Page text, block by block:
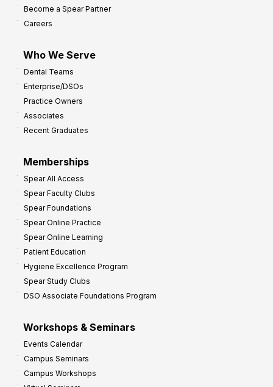
Become a Spear Partner
Careers
Who We Serve
Dental Teams
Enterprise/DSOs
Practice Owners
Associates
Recent Graduates
Memberships
Spear All Access
Spear Faculty Clubs
Spear Foundations
Spear Online Practice
Spear Online Learning
Patient Education
Hygiene Excellence Program
Spear Study Clubs
DSO Associate Foundations Program
Workshops & Seminars
Events Calendar
Campus Seminars
Campus Workshops